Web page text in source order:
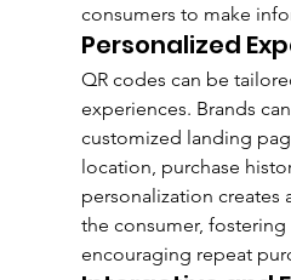
consumers to make
Personalized
QR codes can be
experiences. Brands
customized landing
location, purchase
personalization creates
the consumer,
encouraging repeat